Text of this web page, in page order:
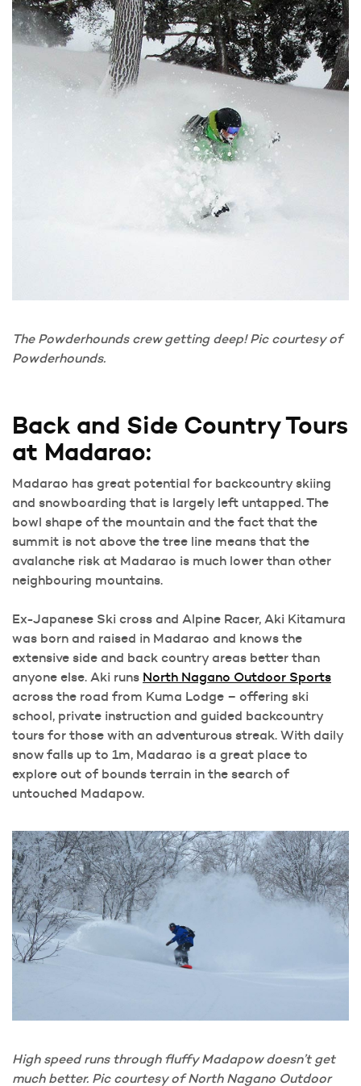
The Powderhounds crew getting deep! Pic courtesy of
Powderhounds.
Back and Side Country Tours
at Madarao:
Madarao has great potential for backcountry skiing
and snowboarding that is largely left untapped. The
bowl shape of the mountain and the fact that the
summit is not above the tree line means that the
avalanche risk at Madarao is much lower than other
neighbouring mountains.
Ex-Japanese Ski cross and Alpine Racer, Aki Kitamura
was born and raised in Madarao and knows the
extensive side and back country areas better than
anyone else. Aki runs North Nagano Outdoor Sports
across the road from Kuma Lodge – offering ski
school, private instruction and guided backcountry
tours for those with an adventurous streak. With daily
snow falls up to 1m, Madarao is a great place to
explore out of bounds terrain in the search of
untouched Madapow.
High speed runs through fluffy Madapow doesn’t get
much better. Pic courtesy of North Nagano Outdoor